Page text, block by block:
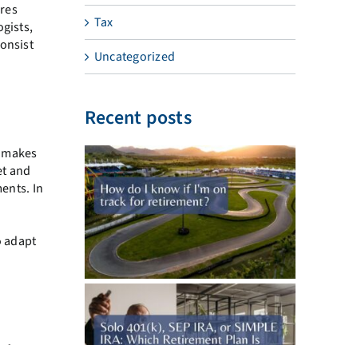
and
In
adapt
Tax
Uncategorized
Recent posts